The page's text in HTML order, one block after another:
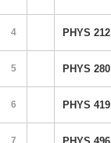
4 PHYS 212
5 PHYS 280
6 PHYS 419
7